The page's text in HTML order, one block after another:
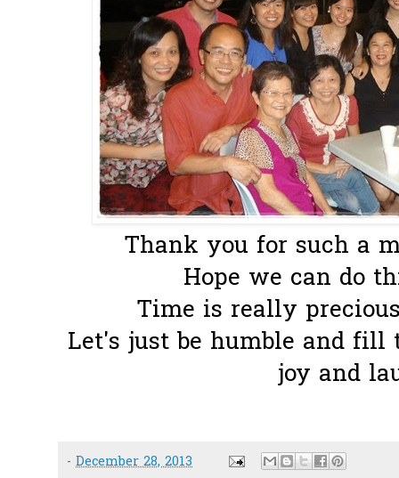
Thank you for such a
Hope we can do
Time is really
Let's just be humble and
joy and
- December 28, 2013